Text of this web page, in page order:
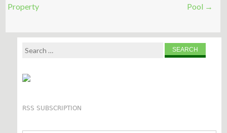
Property
Pool →
Search
RSS SUBSCRIPTION